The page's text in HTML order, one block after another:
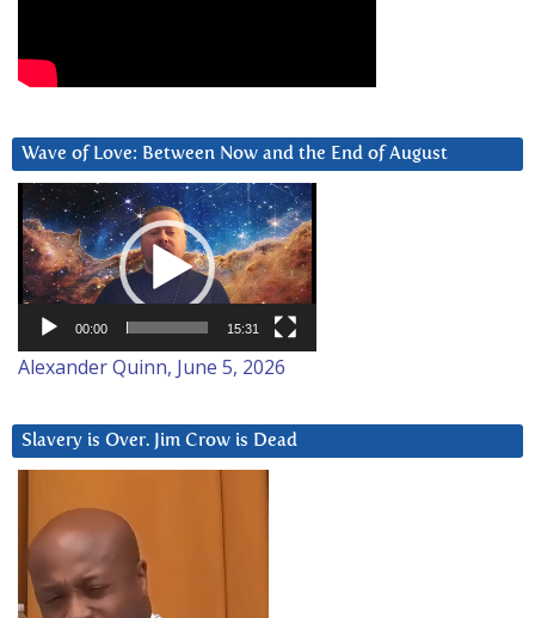
Wave of Love: Between Now and the End of August
Video
Player
00:00 15:31
Alexander Quinn, June 5, 2026
Slavery is Over. Jim Crow is Dead
Player